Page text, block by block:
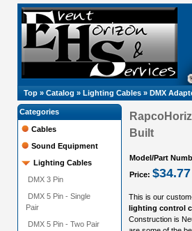
Top » Catalog » Lighting Cables » DMX
Built
Model/Part
Price: $34.77
This is our
lighting control
Construction is
Categories
Cables
Sound Equipment
Lighting Cables
DMX 3 Pin
DMX 5 Pin - Single
Pair
DMX 5 Pin - Two Pair